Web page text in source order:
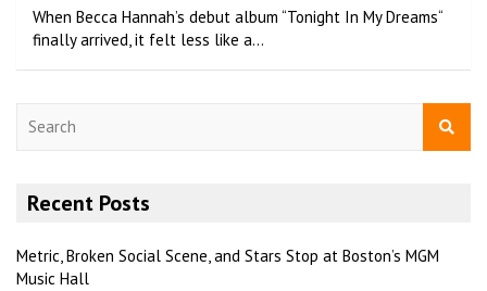
When Becca Hannah’s debut album “Tonight In My Dreams“
finally arrived, it felt less like a…
Recent Posts
Metric, Broken Social Scene, and Stars Stop at Boston’s MGM
Music Hall